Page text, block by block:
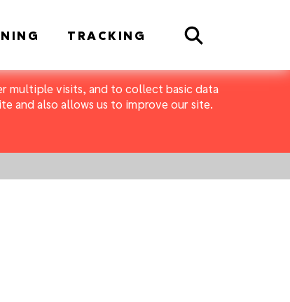
multiple visits, and to collect basic data
and also allows us to improve our site.
TRACKING Search